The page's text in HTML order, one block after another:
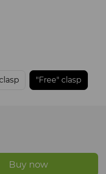
"Free" clasp
Buy now